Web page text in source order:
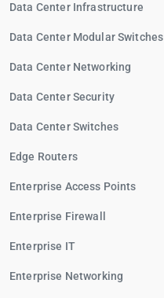
Data Center Infrastructure
Data Center Modular Switches
Data Center Networking
Data Center Security
Data Center Switches
Edge Routers
Enterprise Access Points
Enterprise Firewall
Enterprise IT
Enterprise Networking